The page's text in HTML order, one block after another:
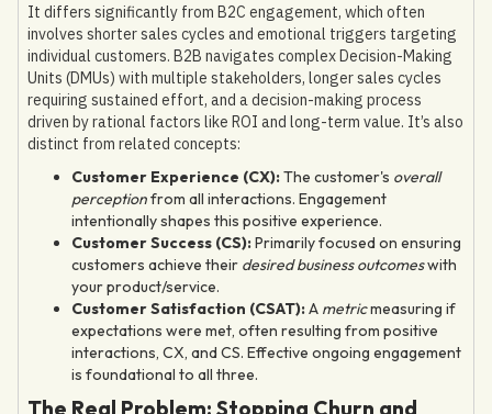
It differs significantly from B2C engagement, which often
involves shorter sales cycles and emotional triggers targeting
individual customers. B2B navigates complex Decision-Making
Units (DMUs) with multiple stakeholders, longer sales cycles
requiring sustained effort, and a decision-making process
driven by rational factors like ROI and long-term value. It’s also
distinct from related concepts:
Customer Experience (CX):The customer's overall
perceptionfrom all interactions. Engagement
intentionally shapes this positive experience.
Customer Success (CS):Primarily focused on ensuring
customers achieve their desired business outcomeswith
your product/service.
Customer Satisfaction (CSAT):A metricmeasuring if
expectations were met, often resulting from positive
interactions, CX, and CS. Effective ongoing engagement
is foundational to all three.
The Real Problem: Stopping Churn and